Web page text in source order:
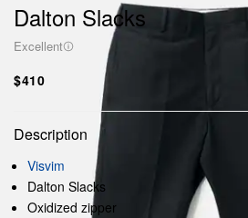
Dalton Slacks
Excellent
$410
Description
Visvim
Dalton Slacks
Oxidized zipper